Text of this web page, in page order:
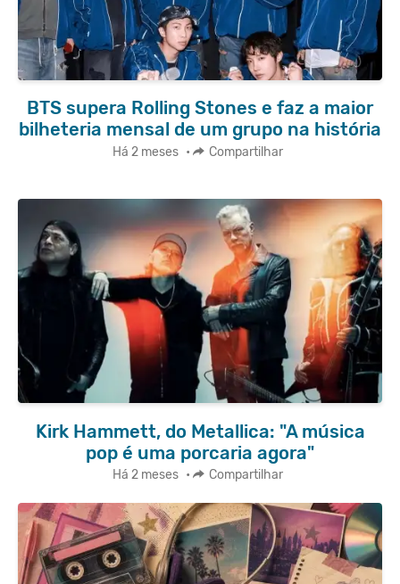
BTS supera Rolling Stones e faz a maior
bilheteria mensal de um grupo na história
Há 2 meses • Compartilhar
Kirk Hammett, do Metallica: "A música
pop é uma porcaria agora"
Há 2 meses • Compartilhar